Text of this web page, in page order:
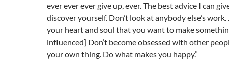
ever ever ever give up, ever. The best advice I can
discover yourself. Don’t look at anybody else’s
your heart and soul that you want to make
influenced] Don’t become obsessed with other
your own thing. Do what makes you happy.”